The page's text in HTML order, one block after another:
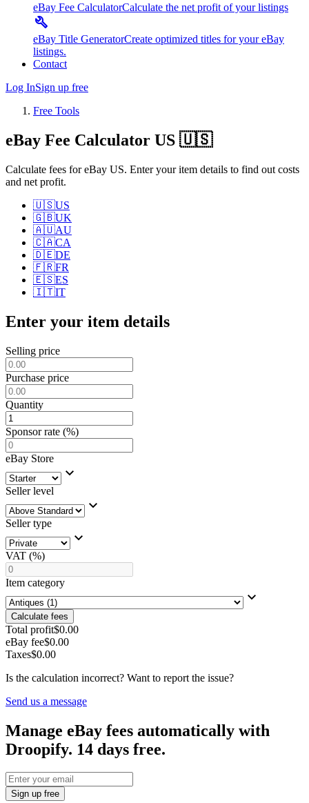
eBay Fee CalculatorCalculate the net profit of your listings
eBay Title GeneratorCreate optimized titles for your eBay
listings.
Contact
Log InSign up free
Free Tools
eBay Fee Calculator US 🇺🇸
Calculate fees for eBay US. Enter your item details to find out costs
and net profit.
🇺🇸US
🇬🇧UK
🇦🇺AU
🇨🇦CA
🇩🇪DE
🇫🇷FR
🇪🇸ES
🇮🇹IT
Enter your item details
Selling price
Purchase price
Quantity
Sponsor rate (%)
eBay Store
Seller level
Seller type
VAT (%)
Item category
Calculate fees
Total profit$0.00
eBay fee$0.00
Taxes$0.00
Is the calculation incorrect? Want to report the issue?
Send us a message
Manage eBay fees automatically with
Droopify. 14 days free.
Sign up free